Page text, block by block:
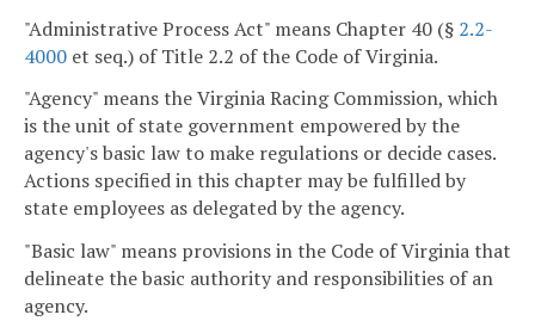
"Administrative Process Act" means Chapter 40 (§ 2.2-
4000 et seq.) of Title 2.2 of the Code of Virginia.
"Agency" means the Virginia Racing Commission, which
is the unit of state government empowered by the
agency's basic law to make regulations or decide cases.
Actions specified in this chapter may be fulfilled by
state employees as delegated by the agency.
"Basic law" means provisions in the Code of Virginia that
delineate the basic authority and responsibilities of an
agency.